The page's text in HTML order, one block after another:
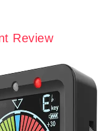
Review